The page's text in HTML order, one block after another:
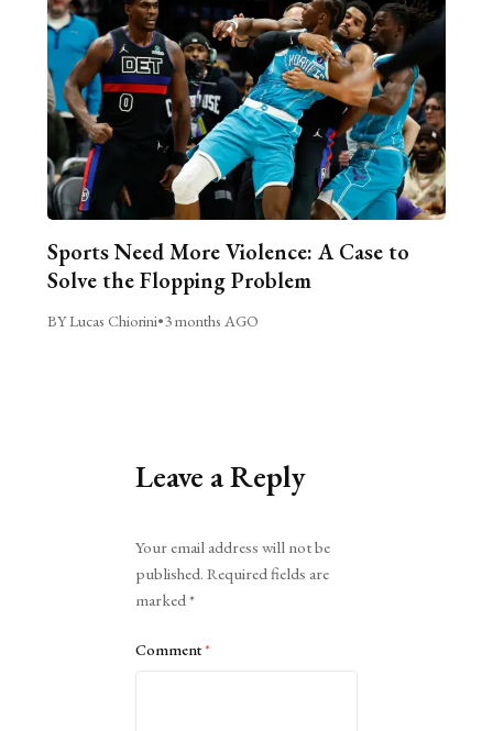
Sports Need More Violence: A Case to
Solve the Flopping Problem
BY Lucas Chiorini•3 months AGO
Leave a Reply
Your email address will not be
published. Required fields are
marked*
Comment*